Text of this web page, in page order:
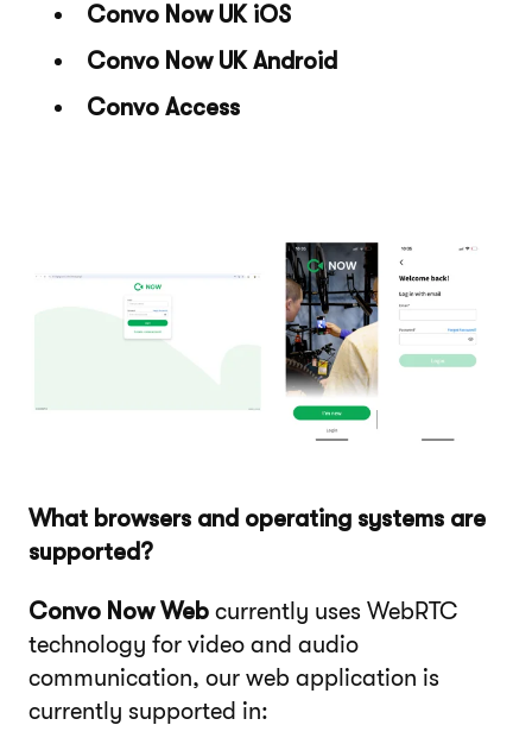
Convo Now UK iOS
Convo Now UK Android
Convo Access
What browsers and operating systems are
supported?
Convo Now Web currently uses WebRTC
technology for video and audio
communication, our web application is
currently supported in: